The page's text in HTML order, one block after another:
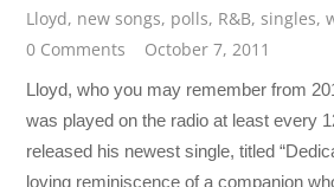
Lloyd, new songs, polls, R&B,singles,
0 Comments
October 7, 2011
Lloyd, who you may remember from
was played on the radio at least every
released his newest single, titled
loving reminiscence of a companion